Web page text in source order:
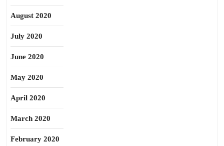
August 2020
July 2020
June 2020
May 2020
April 2020
March 2020
February 2020